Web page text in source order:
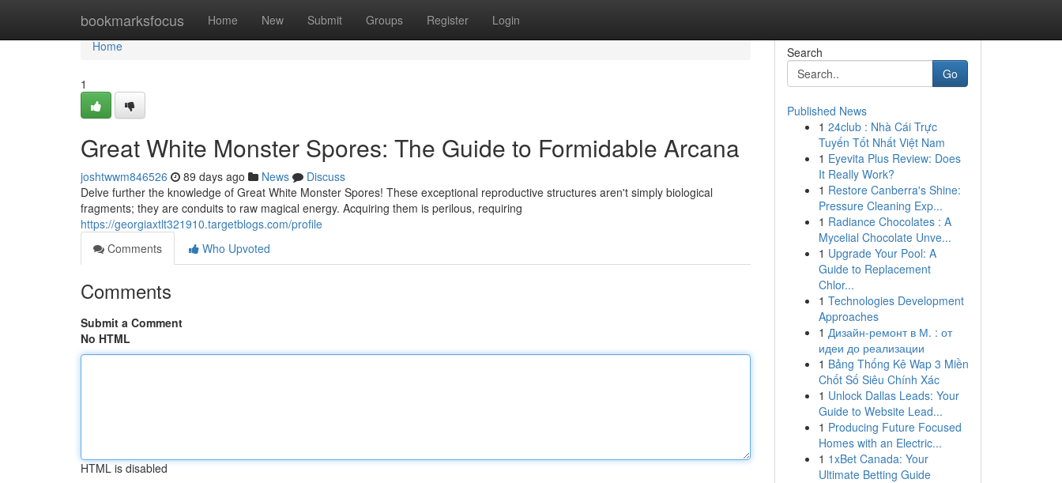
bookmarksfocus Home New Submit Groups Register Login
Home
Home
1
Great White Monster Spores: The Guide to Formidable Arcana
joshtwwm846526 89 days ago News
Discuss
Delve further the knowledge of Great White Monster Spores! These exceptional reproductive structures aren't simply biological
fragments; they are conduits to raw magical energy. Acquiring them is perilous, requiring
https://georgiaxtlt321910.targetblogs.com/profile
Comments
Who Upvoted
Comments
Submit a Comment
No HTML
HTML is disabled
Search
Go
Published News
1 24club : Nhà Cái Trực
Tuyến Tốt Nhất Việt Nam
1 Eyevita Plus Review: Does
It Really Work?
1 Restore Canberra's Shine:
Pressure Cleaning Exp...
1 Radiance Chocolates : A
Mycelial Chocolate Unve...
1 Upgrade Your Pool: A
Guide to Replacement
Chlor...
1 Technologies Development
Approaches
1 Дизайн-ремонт в М. : от
идеи до реализации
1 Bảng Thống Kê Wap 3 Miền
Chốt Số Siêu Chính Xác
1 Unlock Dallas Leads: Your
Guide to Website Lead...
1 Producing Future Focused
Homes with an Electric...
1 1xBet Canada: Your
Ultimate Betting Guide